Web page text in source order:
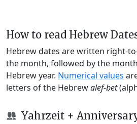
How to read Hebrew
Hebrew dates are written right-
the month, followed by the
Hebrew year. Numerical values
letters of the Hebrewalef-bet
Yahrzeit +